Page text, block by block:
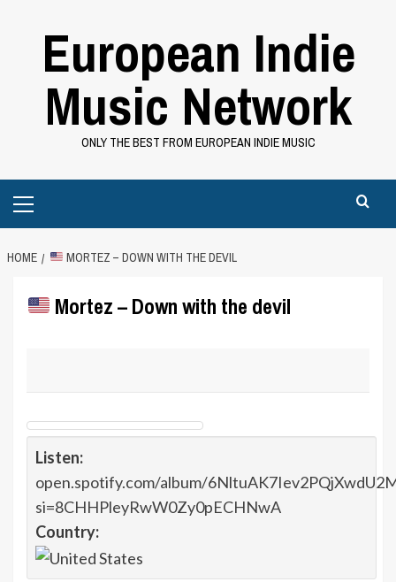
European Indie
Music Network
ONLY THE BEST FROM EUROPEAN INDIE MUSIC
Menu
HOME MORTEZ – DOWN WITH THE DEVIL
Mortez – Down with the devil
Listen:
open.spotify.com/album/
si=8CHHPleyRwW0Zy0pECHNwA
Country: